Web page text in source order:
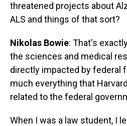
threatened projects about
ALS and things of that sort?
Nikolas Bowie: That's
the sciences and medical
directly impacted by federal
much everything that
related to the federal
When I was a law student, I